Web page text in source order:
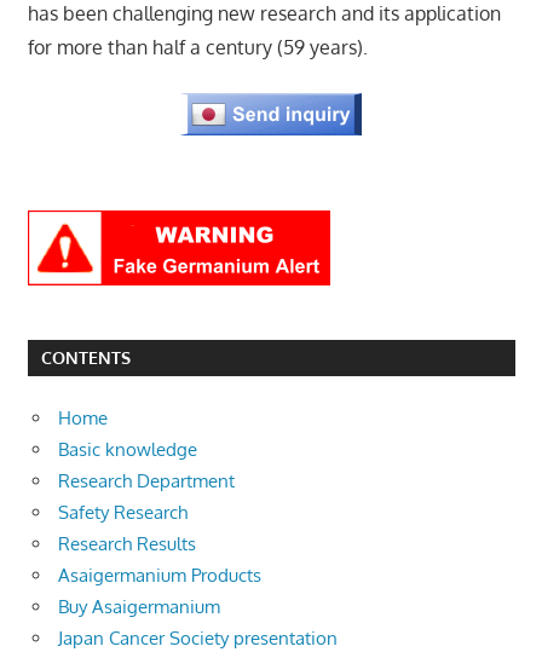
has been challenging new research and its application
for more than half a century (59 years).
CONTENTS
Home
Basic knowledge
Research Department
Safety Research
Research Results
Asaigermanium Products
Buy Asaigermanium
Japan Cancer Society presentation